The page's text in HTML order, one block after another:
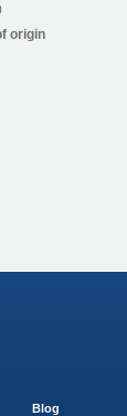
origin
Blog